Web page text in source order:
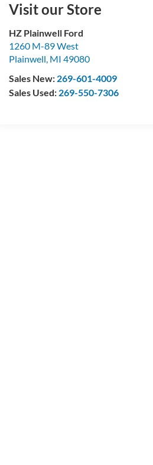
Visit our Store
HZ Plainwell Ford
1260 M-89 West
Plainwell, MI 49080
Sales New: 269-601-4009
Sales Used: 269-550-7306